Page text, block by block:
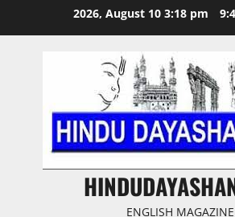
2026, August 10 3:18 pm
ENGLISH MAGAZINE